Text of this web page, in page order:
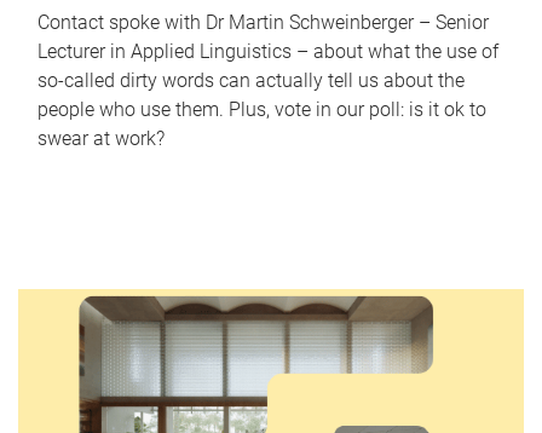
Contact spoke with Dr Martin Schweinberger – Senior
Lecturer in Applied Linguistics – about what the use of
so-called dirty words can actually tell us about the
people who use them. Plus, vote in our poll: is it ok to
swear at work?